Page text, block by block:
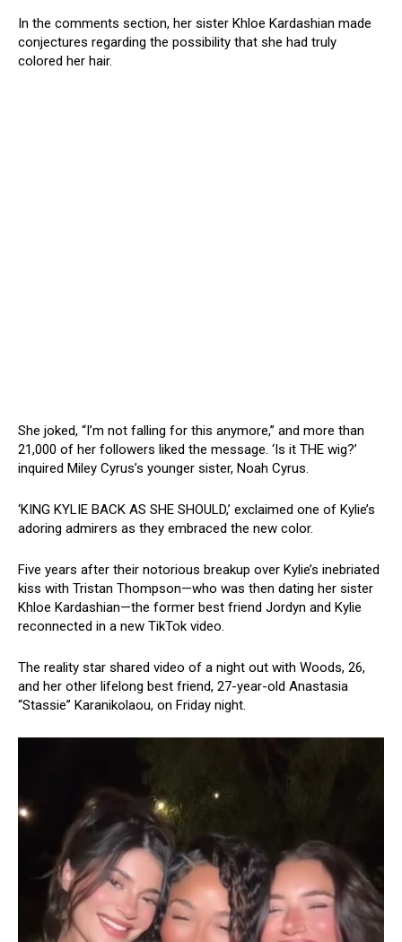
In the comments section, her sister Khloe Kardashian made
conjectures regarding the possibility that she had truly
colored her hair.
She joked, “I’m not falling for this anymore,” and more than
21,000 of her followers liked the message. ‘Is it THE wig?’
inquired Miley Cyrus’s younger sister, Noah Cyrus.
‘KING KYLIE BACK AS SHE SHOULD,’ exclaimed one of Kylie’s
adoring admirers as they embraced the new color.
Five years after their notorious breakup over Kylie’s inebriated
kiss with Tristan Thompson—who was then dating her sister
Khloe Kardashian—the former best friend Jordyn and Kylie
reconnected in a new TikTok video.
The reality star shared video of a night out with Woods, 26,
and her other lifelong best friend, 27-year-old Anastasia
“Stassie” Karanikolaou, on Friday night.